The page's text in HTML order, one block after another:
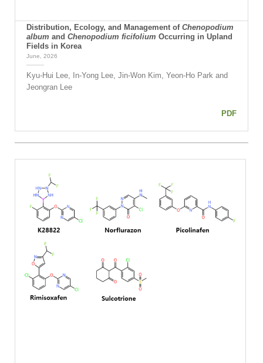
Distribution, Ecology, and Management ofChenopodium
album andChenopodium ficifolium Occurring in Upland
Fields in Korea
June, 2026
Kyu-Hui Lee, In-Yong Lee, Jin-Won Kim, Yeon-Ho Park and
Jeongran Lee
PDF